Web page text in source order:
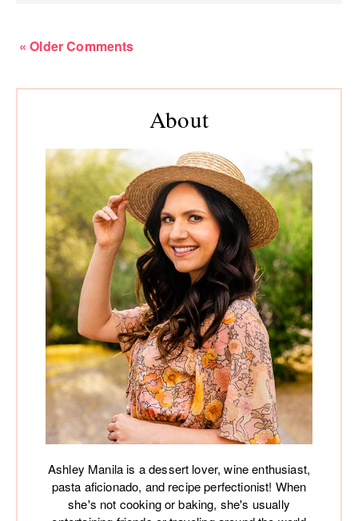
« Older Comments
Primary
About
Ashley Manila is a dessert lover, wine enthusiast,
pasta aficionado, and recipe perfectionist! When
she's not cooking or baking, she's usually